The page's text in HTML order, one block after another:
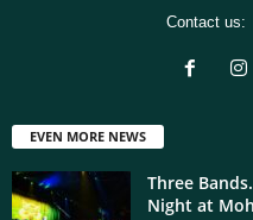
Contact us:
EVEN MORE NEWS
Three
Night at